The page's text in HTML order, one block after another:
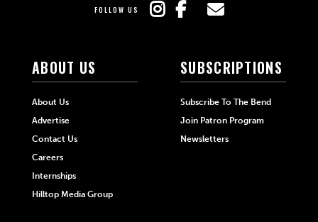
FOLLOW US
ABOUT US
About Us
Advertise
Contact Us
Careers
Internships
Hilltop Media Group
SUBSCRIPTIONS
Subscribe To The Bend
Join Patron Program
Newsletters